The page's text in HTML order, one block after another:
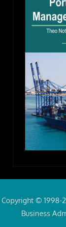
Copyright © 1998-
Business